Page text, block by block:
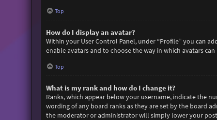
Top
How do I display an avatar?
Within your User Control Panel, under “Profile” you can
enable avatars and to choose the way in which avatars
Top
What is my rank and how do I change it?
Ranks, which appear below your username, indicate the
wording of any board ranks as they are set by the board
the moderator or administrator will simply lower your